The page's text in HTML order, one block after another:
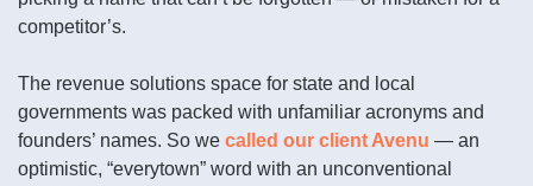
competitor’s.
The revenue solutions space for state and local
governments was packed with unfamiliar acronyms and
founders’ names. So we called our client Avenu — an
optimistic, “everytown” word with an unconventional